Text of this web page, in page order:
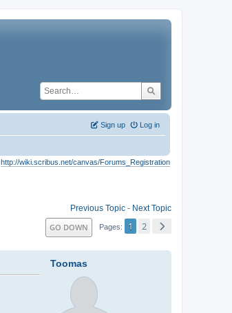
Log in
Sign up
http://wiki.scribus.net/canvas/Forums_Registration
Previous Topic - Next Topic
GO DOWN Pages 1 2
Toomas